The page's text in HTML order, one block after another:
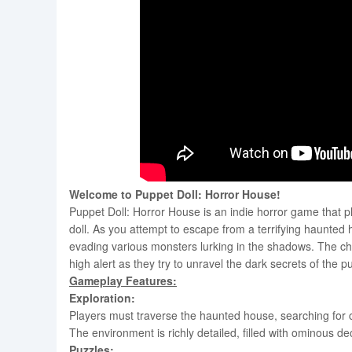
Welcome to Puppet Doll: Horror House!
Puppet Doll: Horror House is an indie horror game that
doll. As you attempt to escape from a terrifying
evading various monsters lurking in the shadows. The
high alert as they try to unravel the dark secrets of the
Gameplay Features:
Exploration:
Players must traverse the haunted house, searching
The environment is richly detailed, filled with ominous